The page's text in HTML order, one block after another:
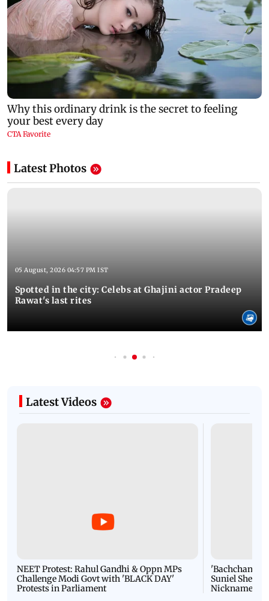
Latest Photos
05 August, 2026 04:57 PM IST
Spotted in the city: Celebs at Ghajini actor Pradeep
Rawat's last rites
Latest Videos
NEET Protest: Rahul Gandhi & Oppn MPs
Challenge Modi Govt with 'BLACK DAY'
Protests in Parliament
'Bachchan
Suniel Shetty
Nickname |